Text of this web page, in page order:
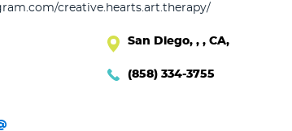
creative.hearts.art.therapy/
San Diego, , , CA,
(858) 334-3755